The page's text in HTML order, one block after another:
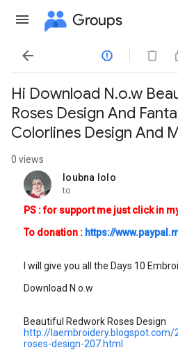
Groups

Hi Download N.o.w
Roses Design And
Colorlines Design And
0 views
loubna lolo
unread,
to
PS : for support me just click in
To donation : https://
I will give you all the Days 10
Download N.o.w
Beautiful Redwork Roses
http://
roses-design-207.html